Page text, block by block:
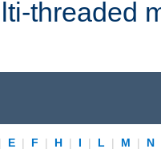
threaded
E | F | H | I | L | M | N